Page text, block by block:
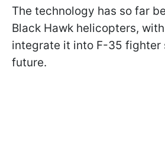
The technology has so far
Black Hawk helicopters,
integrate it into F-35 fighter
future.